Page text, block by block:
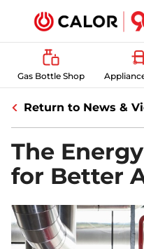
Gas Bottle Shop
Return to News &
The
for Better